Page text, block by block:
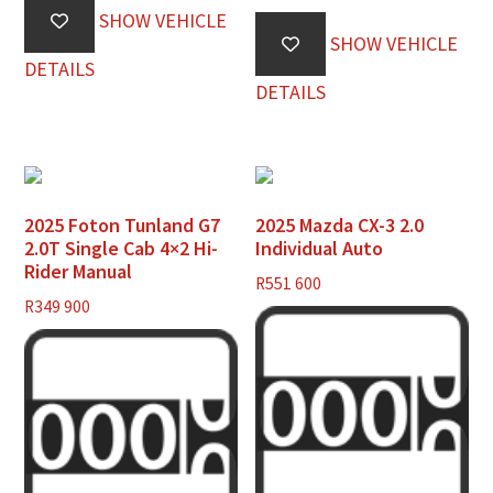
SHOW VEHICLE
DETAILS
SHOW VEHICLE
DETAILS
2025 Foton Tunland G7
2.0T Single Cab 4×2 Hi-
Rider Manual
R349 900
2025 Mazda CX-3 2.0
Individual Auto
R551 600